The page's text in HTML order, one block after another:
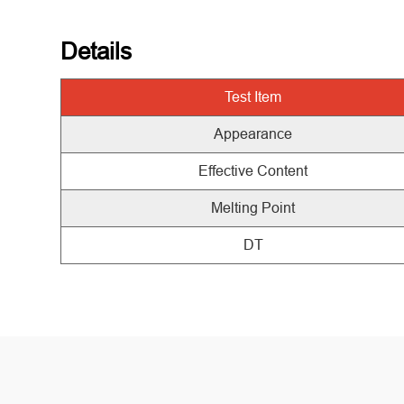
Details
Test Item
Appearance
Effective Content
Melting Point
DT